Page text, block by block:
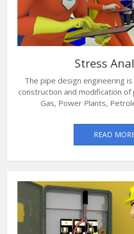
Stress
The pipe design engineering
construction and modification
Gas, Power Plants,
READ